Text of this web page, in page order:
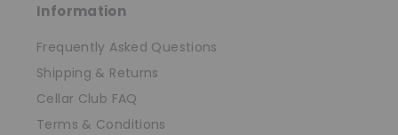
Information
Frequently Asked Questions
Shipping & Returns
Cellar Club FAQ
Terms & Conditions